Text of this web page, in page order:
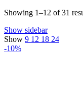
Showing 1–12 of 31
Show sidebar
Show 9 12 18 24
-10%